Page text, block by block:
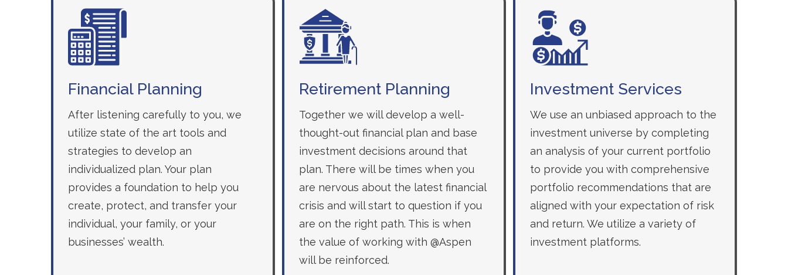
Financial Planning
After listening carefully to you, we
utilize state of the art tools and
strategies to develop an
individualized plan. Your plan
provides a foundation to help you
create, protect, and transfer your
individual, your family, or your
businesses’ wealth.
Retirement Planning
Together we will develop a well-
thought-out financial plan and base
investment decisions around that
plan. There will be times when you
are nervous about the latest financial
crisis and will start to question if you
are on the right path. This is when
the value of working with @Aspen
will be reinforced.
Investment Services
We use an unbiased approach to the
investment universe by completing
an analysis of your current portfolio
to provide you with comprehensive
portfolio recommendations that are
aligned with your expectation of risk
and return. We utilize a variety of
investment platforms.